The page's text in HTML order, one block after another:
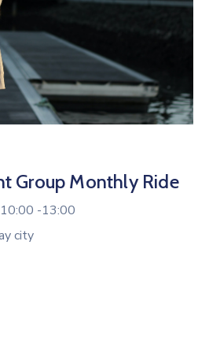
Group Monthly Ride
10:00 -13:00
city